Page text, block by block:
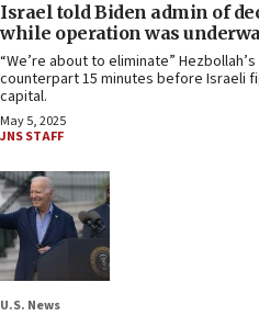
Israel told Biden admin of
while operation was
“We’re about to eliminate”
counterpart 15 minutes before Israeli
capital.
May 5, 2025
JNS STAFF
U.S. News